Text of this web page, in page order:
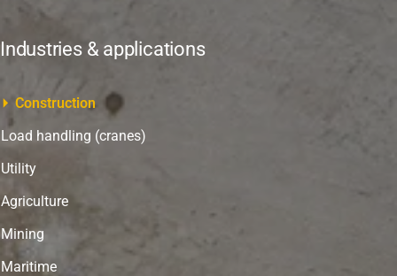
Industries & applications
Construction
Load handling (cranes)
Utility
Agriculture
Mining
Maritime